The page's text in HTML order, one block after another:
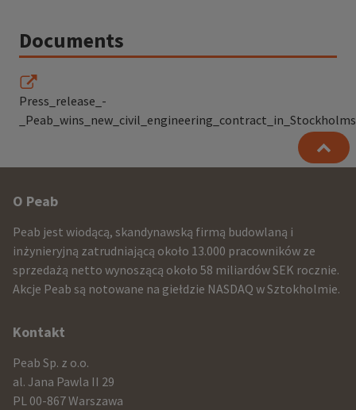
Documents
Press_release_-
Other
infomration
and
contact
information
O Peab
Peab jest wiodącą, skandynawską firmą budowlaną i
inżynieryjną zatrudniającą około 13.000 pracowników ze
sprzedażą netto wynoszącą około 58 miliardów SEK rocznie.
Akcje Peab są notowane na giełdzie NASDAQ w Sztokholmie.
Kontakt
Peab Sp. z o.o.
al. Jana Pawla II 29
PL 00-867 Warszawa